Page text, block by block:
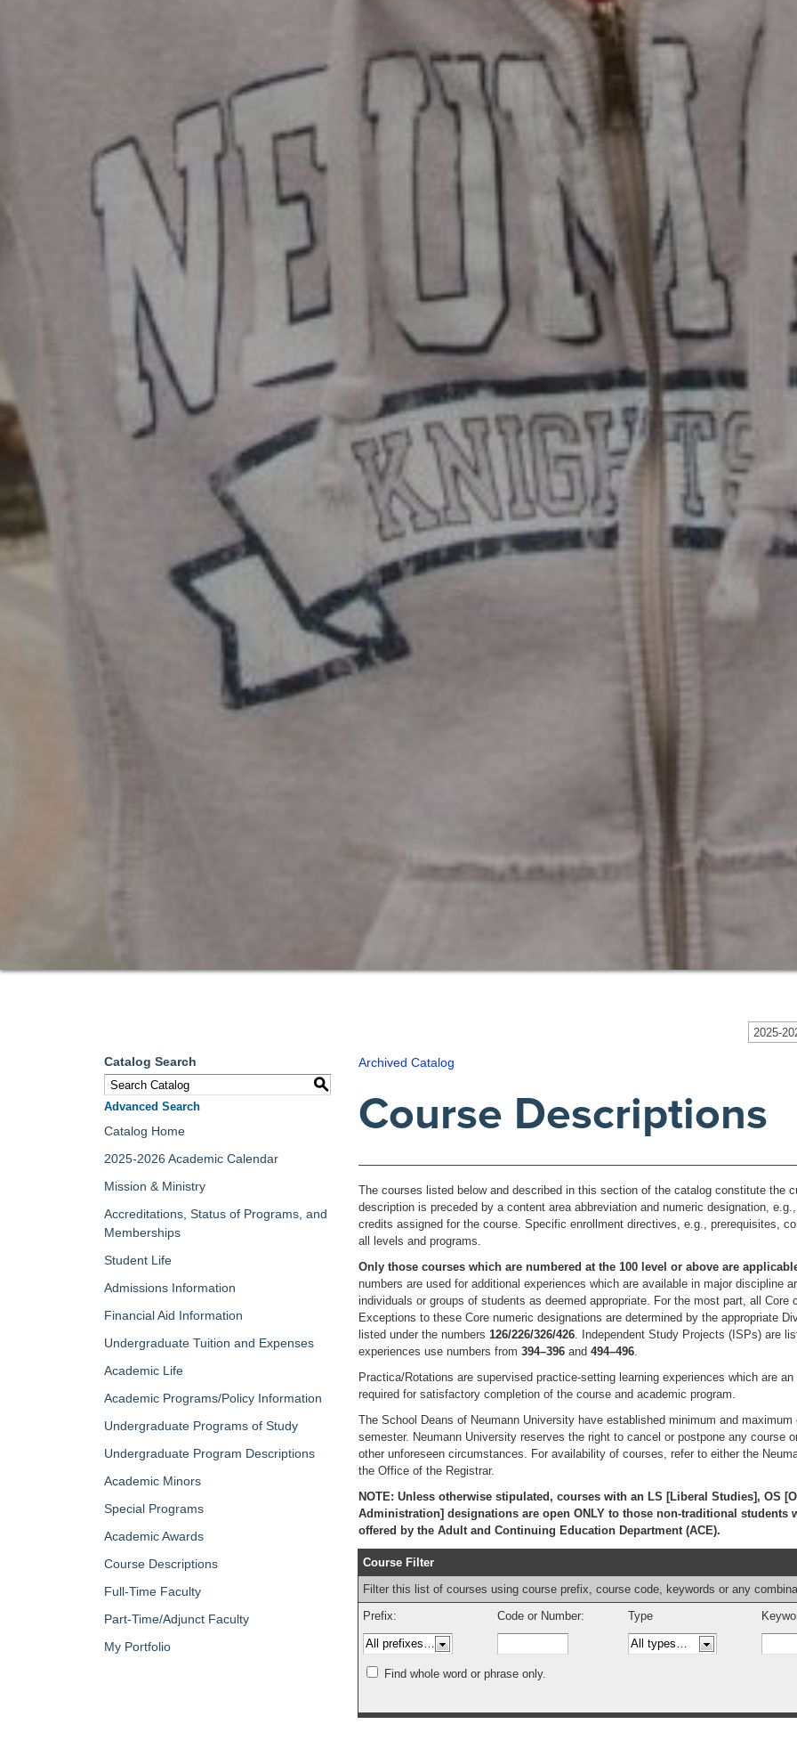
2025-
Catalog Search
S
Advanced Search
Catalog Home
2025-2026 Academic Calendar
Mission & Ministry
Accreditations, Status of Programs, and
Memberships
Student Life
Admissions Information
Financial Aid Information
Undergraduate Tuition and Expenses
Academic Life
Academic Programs/Policy Information
Undergraduate Programs of Study
Undergraduate Program Descriptions
Academic Minors
Special Programs
Academic Awards
Course Descriptions
Full-Time Faculty
Part-Time/Adjunct Faculty
My Portfolio
Archived Catalog
Course Descriptions
The courses listed below and described in this section of the catalog constitute the
description is preceded by a content area abbreviation and numeric designation,
credits assigned for the course. Specific enrollment directives, e.g., prerequisites,
all levels and programs.
Only those courses which are numbered at the 100 level or above are
numbers are used for additional experiences which are available in major discipline
individuals or groups of students as deemed appropriate. For the most part, all
Exceptions to these Core numeric designations are determined by the appropriate
listed under the numbers 126/226/326/426. Independent Study Projects (ISPs) are
experiences use numbers from 394–396 and 494–496.
Practica/Rotations are supervised practice-setting learning experiences which are
required for satisfactory completion of the course and academic program.
The School Deans of Neumann University have established minimum and
semester. Neumann University reserves the right to cancel or postpone any course
other unforeseen circumstances. For availability of courses, refer to either the
the Office of the Registrar.
NOTE: Unless otherwise stipulated, courses with an LS [Liberal Studies], OS
Administration] designations are open ONLY to those non-traditional students
offered by the Adult and Continuing Education Department (ACE).
Course Filter
Filter this list of courses using course prefix, course code, keywords or any
Prefix:
Code or Number: Type
Find whole word or phrase only.